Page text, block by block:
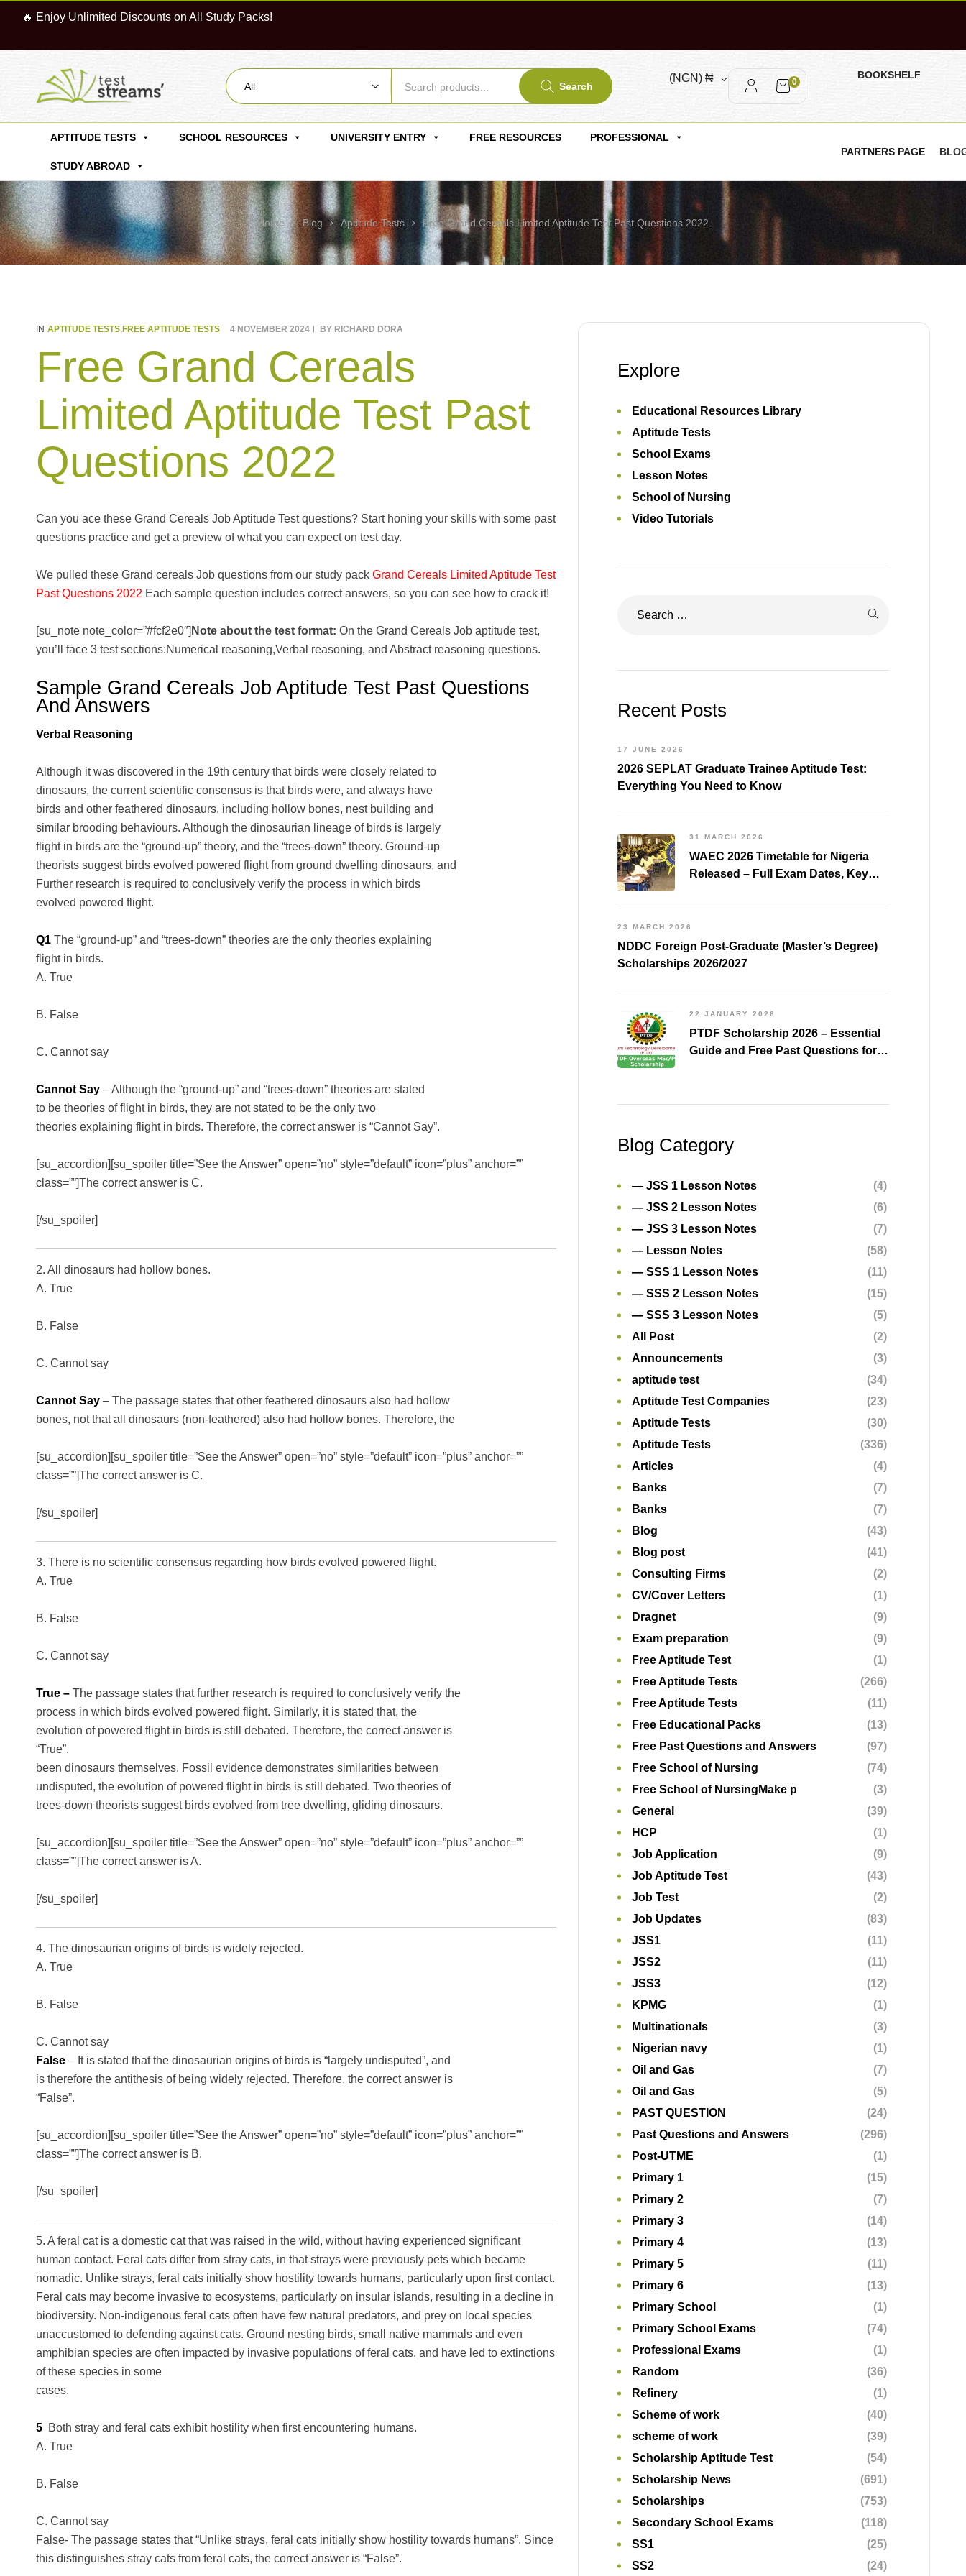
🔥 Enjoy Unlimited Discounts on All Study Packs!
Search
All
(NGN)₦ 0
BOOKSHELF
APTITUDE TESTS SCHOOL RESOURCES UNIVERSITY ENTRY FREE RESOURCES PROFESSIONAL
STUDY ABROAD
PARTNERS PAGE
Home Blog Aptitude Tests Free Grand Cereals Limited Aptitude Test Past Questions 2022
4 NOVEMBER 2024
IN APTITUDE TESTS,FREE APTITUDE TESTS BY RICHARD DORA
Free Grand Cereals
Limited Aptitude Test Past
Questions 2022
Can you ace these Grand Cereals Job Aptitude Test questions? Start honing your skills with some past
questions practice and get a preview of what you can expect on test day.
We pulled these Grand cereals Job questions from our study pack Grand Cereals Limited Aptitude Test
Past Questions 2022 Each sample question includes correct answers, so you can see how to crack it!
[su_note note_color=”#fcf2e0″] Note about the test format: On the Grand Cereals Job aptitude test,
you’ll face 3 test sections:Numerical reasoning,Verbal reasoning, and Abstract reasoning questions.
Sample Grand Cereals Job Aptitude Test Past Questions
And Answers
Verbal Reasoning
Although it was discovered in the 19th century that birds were closely related to
dinosaurs, the current scientific consensus is that birds were, and always have
birds and other feathered dinosaurs, including hollow bones, nest building and
similar brooding behaviours. Although the dinosaurian lineage of birds is largely
flight in birds are the “ground-up” theory, and the “trees-down” theory. Ground-up
theorists suggest birds evolved powered flight from ground dwelling dinosaurs, and
Further research is required to conclusively verify the process in which birds
evolved powered flight.
Q1 The “ground-up” and “trees-down” theories are the only theories explaining
flight in birds.
A. True
B. False
C. Cannot say
Cannot Say – Although the “ground-up” and “trees-down” theories are stated
to be theories of flight in birds, they are not stated to be the only two
theories explaining flight in birds. Therefore, the correct answer is “Cannot Say”.
[su_accordion][su_spoiler title=”See the Answer” open=”no” style=”default” icon=”plus” anchor=””
class=””]The correct answer is C.
[/su_spoiler]
2. All dinosaurs had hollow bones.
A. True
B. False
C. Cannot say
Cannot Say – The passage states that other feathered dinosaurs also had hollow
bones, not that all dinosaurs (non-feathered) also had hollow bones. Therefore, the
[su_accordion][su_spoiler title=”See the Answer” open=”no” style=”default” icon=”plus” anchor=””
class=””]The correct answer is C.
[/su_spoiler]
3. There is no scientific consensus regarding how birds evolved powered flight.
A. True
B. False
C. Cannot say
True – The passage states that further research is required to conclusively verify the
process in which birds evolved powered flight. Similarly, it is stated that, the
evolution of powered flight in birds is still debated. Therefore, the correct answer is
“True”.
been dinosaurs themselves. Fossil evidence demonstrates similarities between
undisputed, the evolution of powered flight in birds is still debated. Two theories of
trees-down theorists suggest birds evolved from tree dwelling, gliding dinosaurs.
[su_accordion][su_spoiler title=”See the Answer” open=”no” style=”default” icon=”plus” anchor=””
class=””]The correct answer is A.
[/su_spoiler]
4. The dinosaurian origins of birds is widely rejected.
A. True
B. False
C. Cannot say
False – It is stated that the dinosaurian origins of birds is “largely undisputed”, and
is therefore the antithesis of being widely rejected. Therefore, the correct answer is
“False”.
[su_accordion][su_spoiler title=”See the Answer” open=”no” style=”default” icon=”plus” anchor=””
class=””]The correct answer is B.
[/su_spoiler]
5. A feral cat is a domestic cat that was raised in the wild, without having experienced significant
human contact. Feral cats differ from stray cats, in that strays were previously pets which became
nomadic. Unlike strays, feral cats initially show hostility towards humans, particularly upon first contact.
Feral cats may become invasive to ecosystems, particularly on insular islands, resulting in a decline in
biodiversity. Non-indigenous feral cats often have few natural predators, and prey on local species
unaccustomed to defending against cats. Ground nesting birds, small native mammals and even
amphibian species are often impacted by invasive populations of feral cats, and have led to extinctions
of these species in some
cases.
5 Both stray and feral cats exhibit hostility when first encountering humans.
A. True
B. False
C. Cannot say
False- The passage states that “Unlike strays, feral cats initially show hostility towards humans”. Since
this distinguishes stray cats from feral cats, the correct answer is “False”.
Explore
Educational Resources Library
Aptitude Tests
School Exams
Lesson Notes
School of Nursing
Video Tutorials
Recent Posts
2026 SEPLAT Graduate Trainee Aptitude Test:
Everything You Need to Know
17 JUNE 2026
WAEC 2026 Timetable for Nigeria
Released – Full Exam Dates, Key
31 MARCH 2026
NDDC Foreign Post-Graduate (Master’s Degree)
Scholarships 2026/2027
23 MARCH 2026
PTDF Scholarship 2026 – Essential
Guide and Free Past Questions for
22 JANUARY 2026
Blog Category
— JSS 1 Lesson Notes
(4)
— JSS 2 Lesson Notes
(6)
— JSS 3 Lesson Notes
(7)
— Lesson Notes
(58)
— SSS 1 Lesson Notes
(11)
— SSS 2 Lesson Notes
(15)
— SSS 3 Lesson Notes
(5)
All Post
(2)
Announcements
(3)
aptitude test
(34)
Aptitude Test Companies
(23)
Aptitude Tests
(30)
Aptitude Tests
(336)
Articles
(4)
Banks
(7)
Banks
(7)
Blog
(43)
Blog post
(41)
Consulting Firms
(2)
CV/Cover Letters
(1)
Dragnet
(9)
Exam preparation
(9)
Free Aptitude Test
(1)
Free Aptitude Tests
(266)
Free Aptitude Tests
(11)
Free Educational Packs
(13)
Free Past Questions and Answers
(97)
Free School of Nursing
(74)
Free School of NursingMake p
(3)
General
(39)
HCP
(1)
Job Application
(9)
Job Aptitude Test
(43)
Job Test
(2)
Job Updates
(83)
JSS1
(11)
JSS2
(11)
JSS3
(12)
KPMG
(1)
Multinationals
(3)
Nigerian navy
(1)
Oil and Gas
(7)
Oil and Gas
(5)
PAST QUESTION
(24)
Past Questions and Answers
(296)
Post-UTME
(1)
Primary 1
(15)
Primary 2
(7)
Primary 3
(14)
Primary 4
(13)
Primary 5
(11)
Primary 6
(13)
Primary School
(1)
Primary School Exams
(74)
Professional Exams
(1)
Random
(36)
Refinery
(1)
Scheme of work
(40)
scheme of work
(39)
Scholarship Aptitude Test
(54)
Scholarship News
(691)
Scholarships
(753)
Secondary School Exams
(118)
SS1
(25)
SS2
(24)